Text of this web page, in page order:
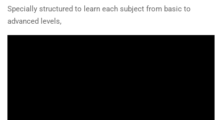
Specially structured to learn each subject from basic to
advanced levels,